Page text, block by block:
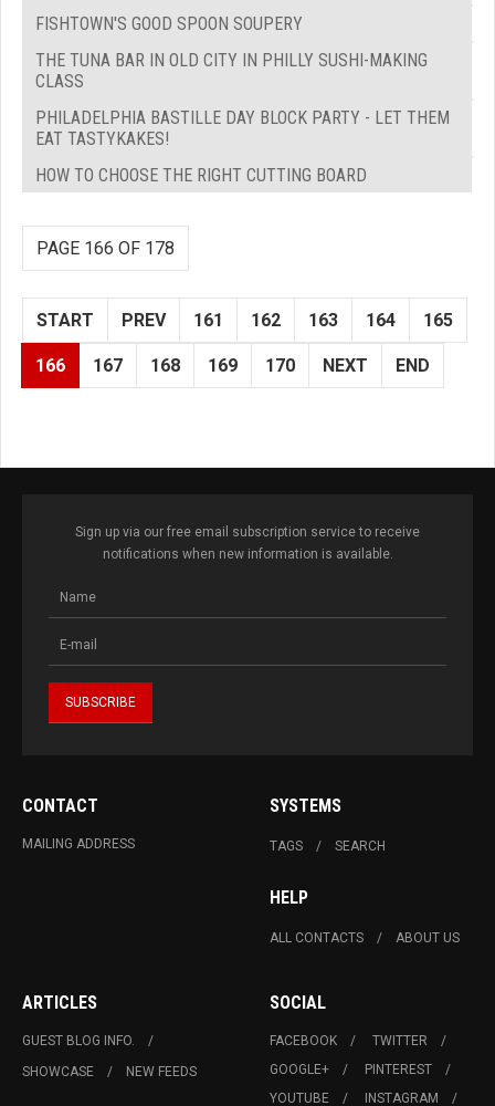
FISHTOWN'S GOOD SPOON SOUPERY
THE TUNA BAR IN OLD CITY IN PHILLY SUSHI-MAKING
CLASS
PHILADELPHIA BASTILLE DAY BLOCK PARTY - LET THEM
EAT TASTYKAKES!
HOW TO CHOOSE THE RIGHT CUTTING BOARD
PAGE 166 OF 178
START PREV 161 162 163 164 165
166 167 168 169 170 NEXT END
Sign up via our free email subscription service to receive
notifications when new information is available.
CONTACT
MAILING ADDRESS
SYSTEMS
TAGS SEARCH
HELP
ALL CONTACTS ABOUT US
ARTICLES
GUEST BLOG INFO.
SHOWCASE
NEW FEEDS
SOCIAL
FACEBOOK
TWITTER
GOOGLE+
PINTEREST
YOUTUBE
INSTAGRAM